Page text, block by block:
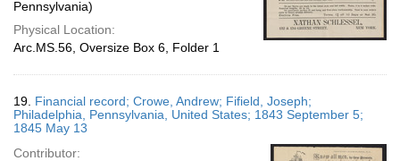
Pennsylvania)
Physical Location:
Arc.MS.56, Oversize Box 6, Folder 1
19. Financial record; Crowe, Andrew; Fifield, Joseph;
Philadelphia, Pennsylvania, United States; 1843 September 5;
1845 May 13
Contributor: